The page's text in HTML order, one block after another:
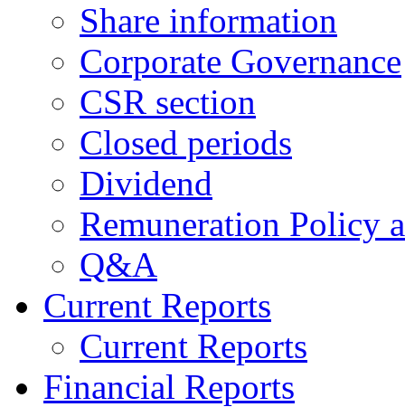
Share information
Corporate Governance
CSR section
Closed periods
Dividend
Remuneration Policy
Q&A
Current Reports
Current Reports
Financial Reports